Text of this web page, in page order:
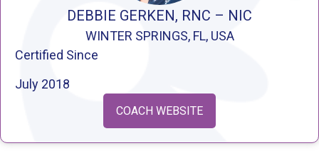
DEBBIE GERKEN, RNC – NIC
WINTER SPRINGS, FL, USA
Certified Since
July 2018
COACH WEBSITE